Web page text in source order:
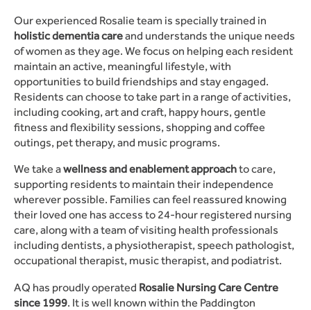
Our experienced Rosalie team is specially trained in
holistic dementia careand understands the unique needs
of women as they age. We focus on helping each resident
maintain an active, meaningful lifestyle, with
opportunities to build friendships and stay engaged.
Residents can choose to take part in a range of activities,
including cooking, art and craft, happy hours, gentle
fitness and flexibility sessions, shopping and coffee
outings, pet therapy, and music programs.
We take awellness and enablement approachto care,
supporting residents to maintain their independence
wherever possible. Families can feel reassured knowing
their loved one has access to 24-hour registered nursing
care, along with a team of visiting health professionals
including dentists, a physiotherapist, speech pathologist,
occupational therapist, music therapist, and podiatrist.
AQ has proudly operated Rosalie Nursing Care Centre
since 1999. It is well known within the Paddington